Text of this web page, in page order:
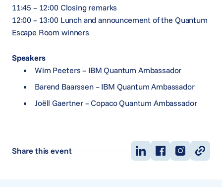
11:45 – 12:00 Closing remarks
12:00 – 13:00 Lunch and announcement of the Quantum
Escape Room winners
Speakers
Wim Peeters – IBM Quantum Ambassador
Barend Baarssen – IBM Quantum Ambassador
Joëll Gaertner – Copaco Quantum Ambassador
Share this event